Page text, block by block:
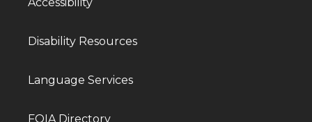
Disability Resources
Language Services
FOIA Directory